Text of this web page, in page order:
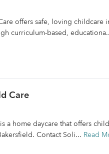
offers safe, loving childcare
curriculum-based,
Care
a home daycare that offers
Contact Soli... Read